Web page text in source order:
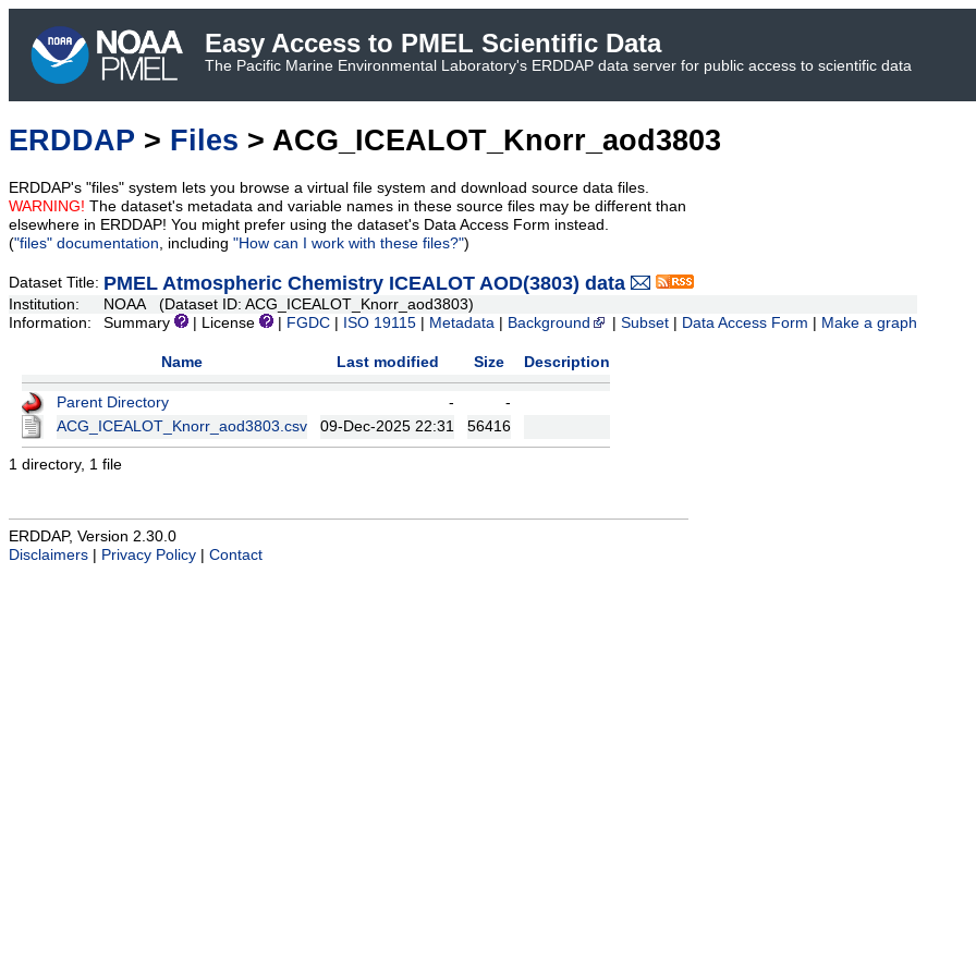
Easy Access to PMEL Scientific Data
The Pacific Marine Environmental Laboratory's ERDDAP data server for public access to scientific data
ERDDAP > Files > ACG_ICEALOT_Knorr_aod3803
ERDDAP's "files" system lets you browse a virtual file system and download source data files.
WARNING! The dataset's metadata and variable names in these source files may be different than
elsewhere in ERDDAP! You might prefer using the dataset's Data Access Form instead.
("files" documentation, including "How can I work with these files?")
Dataset Title: PMEL Atmospheric Chemistry ICEALOT AOD(3803) data
Institution:
NOAA (Dataset ID: ACG_ICEALOT_Knorr_aod3803)
Information:
Summary | License FGDC ISO 19115 Metadata Background Subset Data Access Form Make a graph
Name Last modified Size Description
Parent Directory -
-
ACG_ICEALOT_Knorr_aod3803.csv
09-Dec-2025 22:31 56416
1 directory, 1 file
ERDDAP, Version 2.30.0
Disclaimers
Privacy Policy Contact